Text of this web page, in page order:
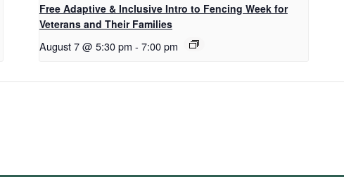
Free Adaptive & Inclusive Intro to Fencing Week for
Veterans and Their Families
August 7 @ 5:30 pm - 7:00 pm